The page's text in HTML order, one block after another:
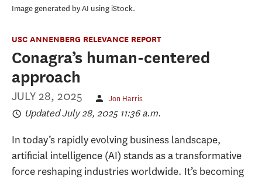
Image generated by AI using iStock.
USC ANNENBERG RELEVANCE REPORT
Conagra’s human-centered
approach
JULY 28, 2025 Jon Harris
Updated July 28, 2025 11:36 a.m.
In today’s rapidly evolving business landscape,
artificial intelligence (AI) stands as a transformative
force reshaping industries worldwide. It’s becoming